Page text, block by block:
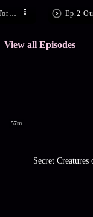
View all Episodes
57m
Secret